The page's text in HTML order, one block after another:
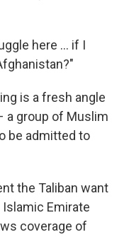
here ... if I
is a fresh angle
a group of Muslim
be admitted to
the Taliban want
Emirate
coverage of